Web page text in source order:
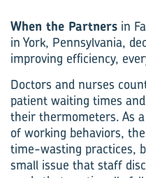
When the Partners in
in York, Pennsylvania,
improving efficiency,
Doctors and nurses
patient waiting times
their thermometers. As
of working behaviors,
time-wasting practices,
small issue that staff